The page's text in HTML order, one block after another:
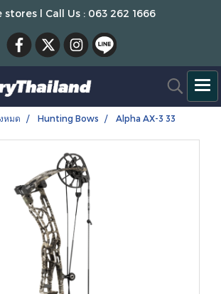
stores l Call Us : 063 262 1666
หมด Hunting Bows Alpha AX-3 33